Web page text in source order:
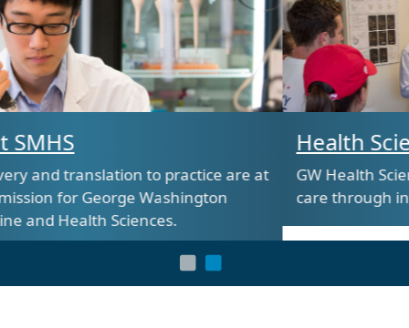
are at
Health Sciences at SMHS
GW Health Sciences is shaping the future
care through innovative and hands-on